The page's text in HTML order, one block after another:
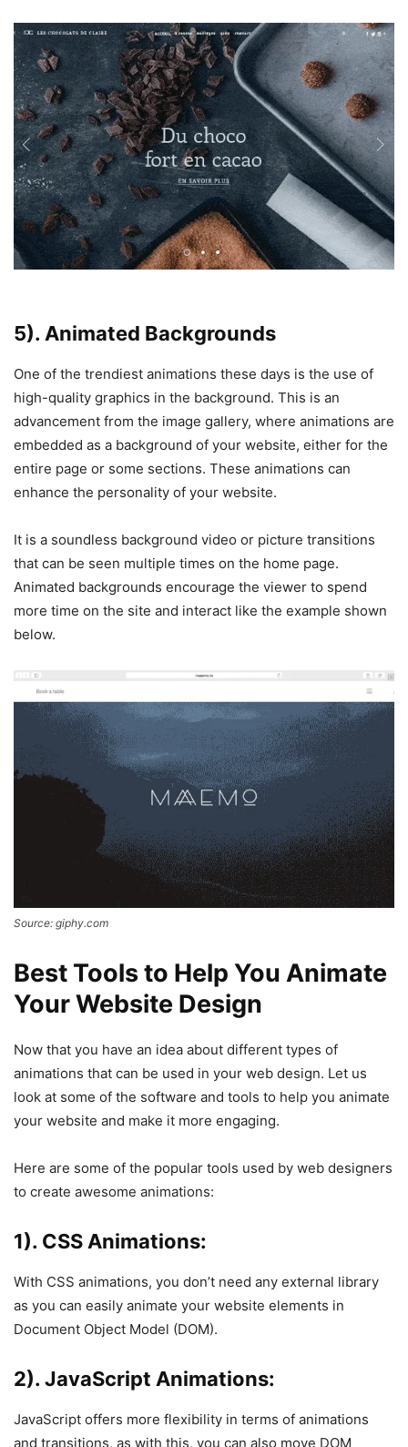
5). Animated Backgrounds
One of the trendiest animations these days is the use of
high-quality graphics in the background. This is an
advancement from the image gallery, where animations are
embedded as a background of your website, either for the
entire page or some sections. These animations can
enhance the personality of your website.
It is a soundless background video or picture transitions
that can be seen multiple times on the home page.
Animated backgrounds encourage the viewer to spend
more time on the site and interact like the example shown
below.
Source: giphy.com
Best Tools to Help You Animate
Your Website Design
Now that you have an idea about different types of
animations that can be used in your web design. Let us
look at some of the software and tools to help you animate
your website and make it more engaging.
Here are some of the popular tools used by web designers
to create awesome animations:
1). CSS Animations:
With CSS animations, you don’t need any external library
as you can easily animate your website elements in
Document Object Model (DOM).
2). JavaScript Animations:
JavaScript offers more flexibility in terms of animations
and transitions, as with this, you can also move DOM